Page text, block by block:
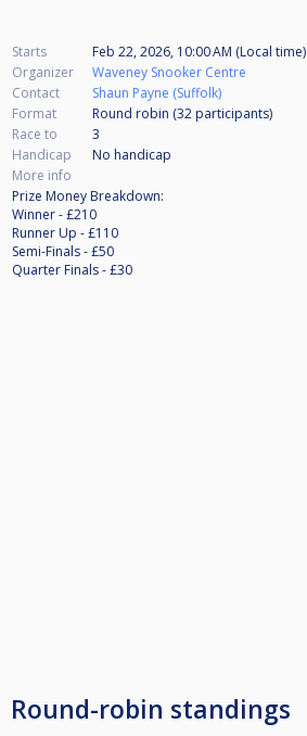
Starts
Feb 22, 2026, 10:00 AM (Local time)
Organizer
Waveney Snooker Centre
Contact
Shaun Payne (Suffolk)
Format
Round robin (32 participants)
Race to
3
Handicap
No handicap
More info
Prize Money Breakdown:
Winner - £210
Runner Up - £110
Semi-Finals - £50
Quarter Finals - £30
Round-robin standings